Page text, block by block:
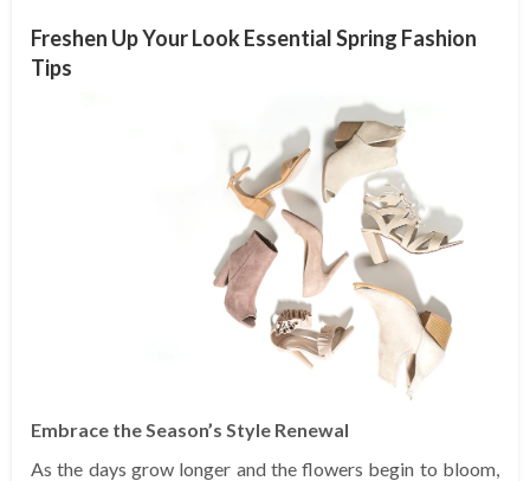
Freshen Up Your Look Essential Spring Fashion
Tips
Embrace the Season’s Style Renewal
As the days grow longer and the flowers begin to bloom,